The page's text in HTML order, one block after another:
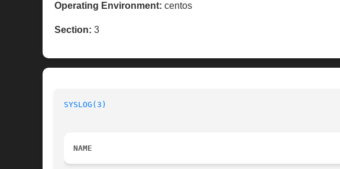
Operating Environment: centos
Section: 3
SYSLOG(3)
NAME